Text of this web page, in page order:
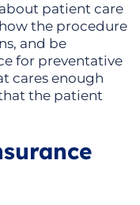
patient care
the procedure
and be
for preventative
cares enough
the patient